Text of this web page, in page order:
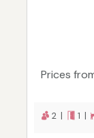
Prices
2 | 1 |